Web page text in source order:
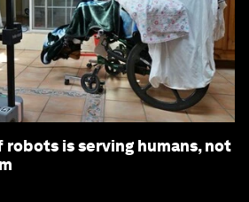
is serving humans, not